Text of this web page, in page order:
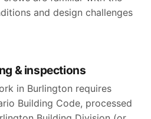
and design challenges
& inspections
in Burlington requires
Building Code, processed